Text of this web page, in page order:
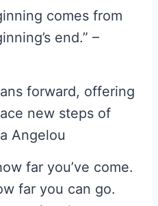
comes from
end.” –
forward, offering
new steps of
Angelou
far you’ve come.
far you can go.